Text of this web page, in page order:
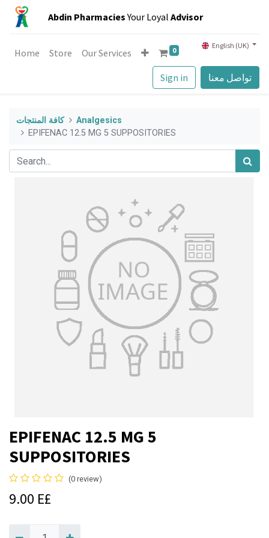
Abdin PharmaciesYour Loyal Advisor
Sign in تواصل معنا
Home Store Our Services 0 English (UK)
كافة المنتجات
Analgesics
EPIFENAC 12.5 MG 5 SUPPOSITORIES
EPIFENAC 12.5 MG 5
SUPPOSITORIES
(0 review)
9.00 E£